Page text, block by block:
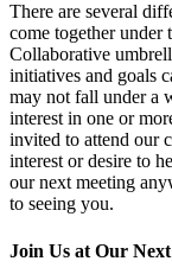
There are several
come together under
Collaborative
initiatives and goals
may not fall under a
interest in one or
invited to attend our
interest or desire to
our next meeting
to seeing you.
Join Us at Our